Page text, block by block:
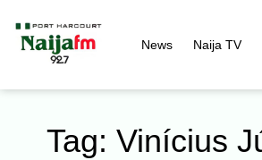
News Naija TV
Tag: Vinícius